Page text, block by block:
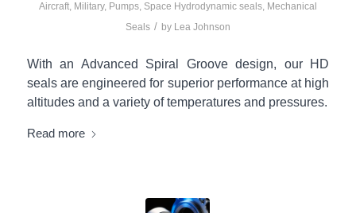
Aircraft, Military, Pumps, Space Hydrodynamic seals, Mechanical
Seals / by Lea Johnson
With an Advanced Spiral Groove design, our HD
seals are engineered for superior performance at high
altitudes and a variety of temperatures and pressures.
Read more